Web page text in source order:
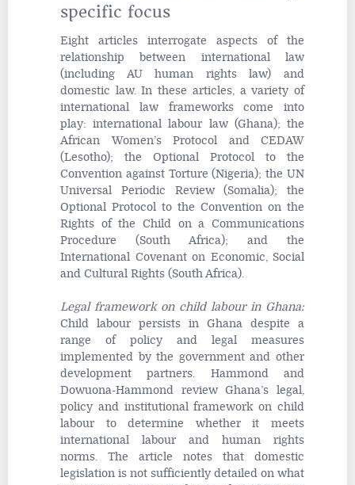
specific focus
Eight articles interrogate aspects of the
relationship between international law
(including AU human rights law) and
domestic law. In these articles, a variety of
international law frameworks come into
play: international labour law (Ghana); the
African Women’s Protocol and CEDAW
(Lesotho); the Optional Protocol to the
Convention against Torture (Nigeria); the UN
Universal Periodic Review (Somalia); the
Optional Protocol to the Convention on the
Rights of the Child on a Communications
Procedure (South Africa); and the
International Covenant on Economic, Social
and Cultural Rights (South Africa).
Legal framework on child labour in Ghana:
Child labour persists in Ghana despite a
range of policy and legal measures
implemented by the government and other
development partners. Hammond and
Dowuona-Hammond review Ghana’s legal,
policy and institutional framework on child
labour to determine whether it meets
international labour and human rights
norms. The article notes that domestic
legislation is not sufficiently detailed on what